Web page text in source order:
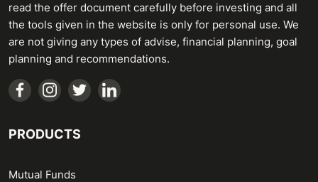
read the offer document carefully before investing and all
the tools given in the website is only for personal use. We
are not giving any types of advise, financial planning, goal
planning and recommendations.
PRODUCTS
Mutual Funds